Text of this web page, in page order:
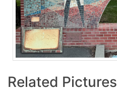
Related Pictures